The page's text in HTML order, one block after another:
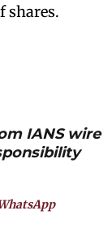
shares.
IANS wire